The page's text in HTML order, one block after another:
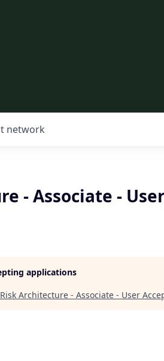
network
- Associate -
applications
Risk Architecture - Associate - User